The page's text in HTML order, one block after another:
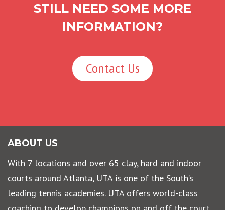
STILL NEED SOME MORE
INFORMATION?
Contact Us
ABOUT US
With 7 locations and over 65 clay, hard and indoor
courts around Atlanta, UTA is one of the South’s
leading tennis academies. UTA offers world-class